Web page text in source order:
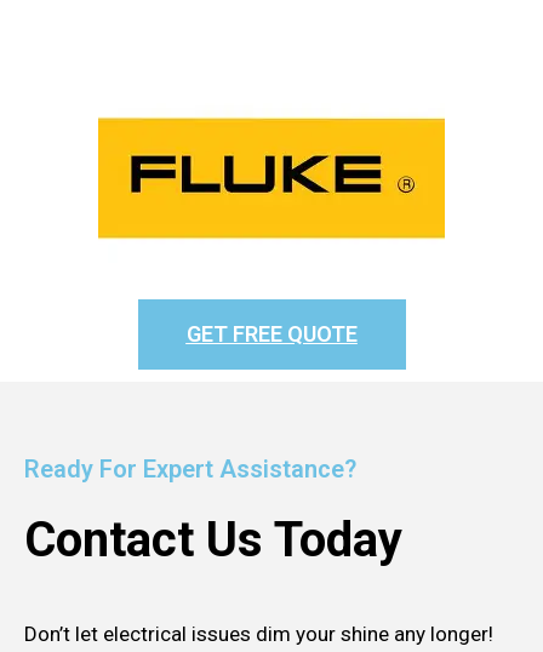
GET FREE QUOTE
Ready For Expert Assistance?
Contact Us Today
Don’t let electrical issues dim your shine any longer!